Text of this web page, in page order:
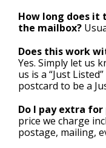
How long does it
the mailbox?
Does this work
Yes. Simply let us
us is a “Just
postcard to be a
Do I pay extra
price we charge
postage, mailing,